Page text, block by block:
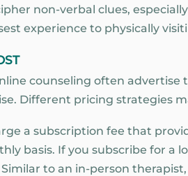
non-verbal clues,
experience to physically
counseling often advertise
Different pricing strategies
a subscription fee that
basis. If you subscribe for a
to an in-person